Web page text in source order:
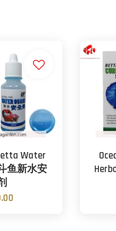
Water
鱼新水安